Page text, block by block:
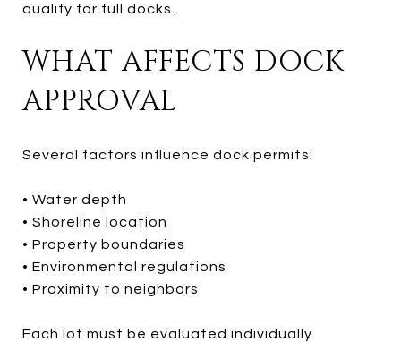
qualify for full docks.
WHAT AFFECTS DOCK
APPROVAL
Several factors influence dock permits:
• Water depth
• Shoreline location
• Property boundaries
• Environmental regulations
• Proximity to neighbors
Each lot must be evaluated individually.